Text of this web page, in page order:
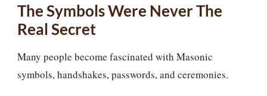
The Symbols Were Never The
Real Secret
Many people become fascinated with Masonic
symbols, handshakes, passwords, and ceremonies.